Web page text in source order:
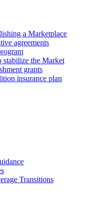
a Marketplace
agreements
stabilize the Market
grants
insurance plan
Transitions